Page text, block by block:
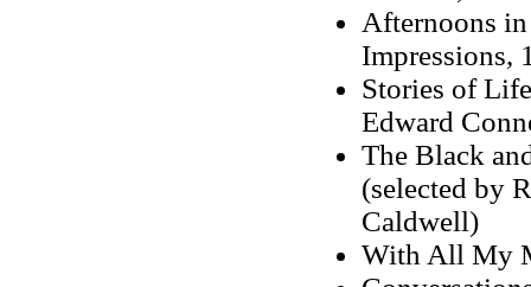
Afternoons
Impressions,
Stories of
Edward
The Black
(selected by
Caldwell)
With All My